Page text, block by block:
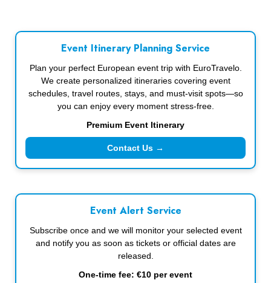
Event Itinerary Planning Service
Plan your perfect European event trip with EuroTravelo.
We create personalized itineraries covering event
schedules, travel routes, stays, and must-visit spots—so
you can enjoy every moment stress-free.
Premium Event Itinerary
Contact Us →
Event Alert Service
Subscribe once and we will monitor your selected event
and notify you as soon as tickets or official dates are
released.
One-time fee: €10 per event